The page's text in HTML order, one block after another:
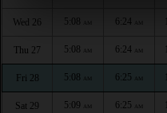
Wed 26 5:08 6:24
Thu 27 5:08 AM 6:24 AM
Fri 28 5:08 AM 6:25 AM
Sat 29 5:09 AM 6:25 AM